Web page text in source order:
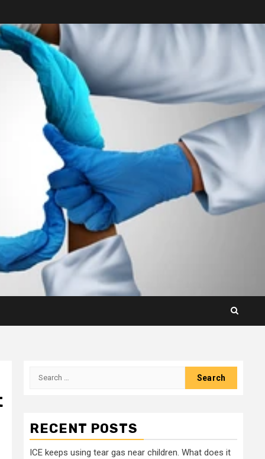
Search
RECENT POSTS
ICE keeps using tear gas near children. What does it